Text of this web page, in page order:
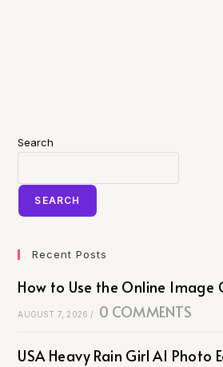
Search
SEARCH
Recent Posts
How to Use the Online Image
AUGUST 7, 2026 / 0 COMMENTS
USA Heavy Rain Girl AI Photo